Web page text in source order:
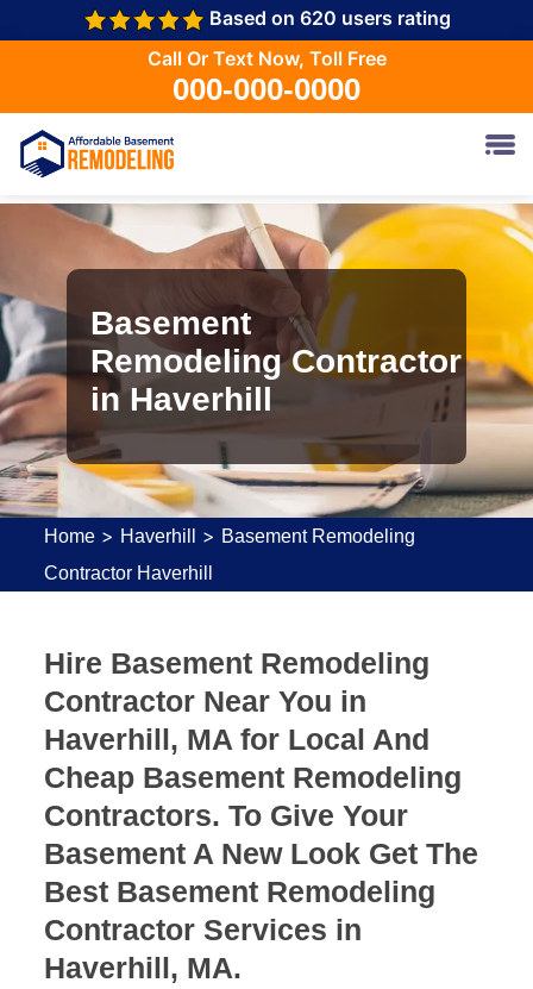
Based on 620 users rating
Call Or Text Now, Toll Free
000-000-0000
Basement
Remodeling Contractor
in Haverhill
Home > Haverhill > Basement Remodeling
Contractor Haverhill
Hire Basement Remodeling
Contractor Near You in
Haverhill, MA for Local And
Cheap Basement Remodeling
Contractors. To Give Your
Basement A New Look Get The
Best Basement Remodeling
Contractor Services in
Haverhill, MA.